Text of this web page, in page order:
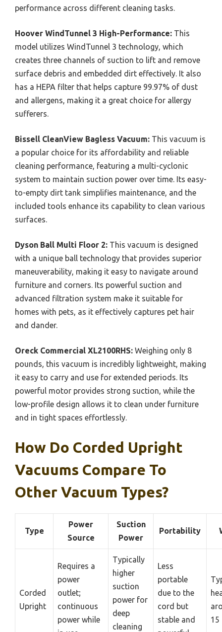
performance across different cleaning tasks.
Hoover WindTunnel 3 High-Performance: This
model utilizes WindTunnel 3 technology, which
creates three channels of suction to lift and remove
surface debris and embedded dirt effectively. It also
has a HEPA filter that helps capture 99.97% of dust
and allergens, making it a great choice for allergy
sufferers.
Bissell CleanView Bagless Vacuum: This vacuum is
a popular choice for its affordability and reliable
cleaning performance, featuring a multi-cyclonic
system to maintain suction power over time. Its easy-
to-empty dirt tank simplifies maintenance, and the
included tools enhance its capability to clean various
surfaces.
Dyson Ball Multi Floor 2: This vacuum is designed
with a unique ball technology that provides superior
maneuverability, making it easy to navigate around
furniture and corners. Its powerful suction and
advanced filtration system make it suitable for
homes with pets, as it effectively captures pet hair
and dander.
Oreck Commercial XL2100RHS: Weighing only 8
pounds, this vacuum is incredibly lightweight, making
it easy to carry and use for extended periods. Its
powerful motor provides strong suction, while the
low-profile design allows it to clean under furniture
and in tight spaces effortlessly.
How Do Corded Upright
Vacuums Compare To
Other Vacuum Types?
Type
Power
Source
Suction
Power
Portability
Corded
Upright
Requires a
power
outlet;
continuous
power while
Typically
higher
suction
power for
deep
cleaning
Less
portable
due to the
cord but
stable and
15